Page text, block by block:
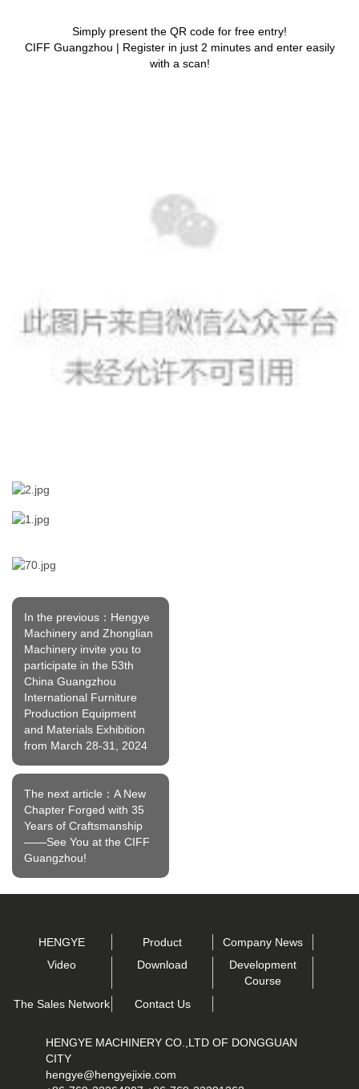
Simply present the QR code for free entry!
CIFF Guangzhou | Register in just 2 minutes and enter easily
with a scan!
In the previous：Hengye
Machinery and Zhonglian
Machinery invite you to
participate in the 53th
China Guangzhou
International Furniture
Production Equipment
and Materials Exhibition
from March 28-31, 2024
The next article：A New
Chapter Forged with 35
Years of Craftsmanship
——See You at the CIFF
Guangzhou!
HENGYE Product
Company News
Video
Download
Development
Course
The Sales Network
Contact Us
HENGYE MACHINERY CO.,LTD OF DONGGUAN
CITY
hengye@hengyejixie.com